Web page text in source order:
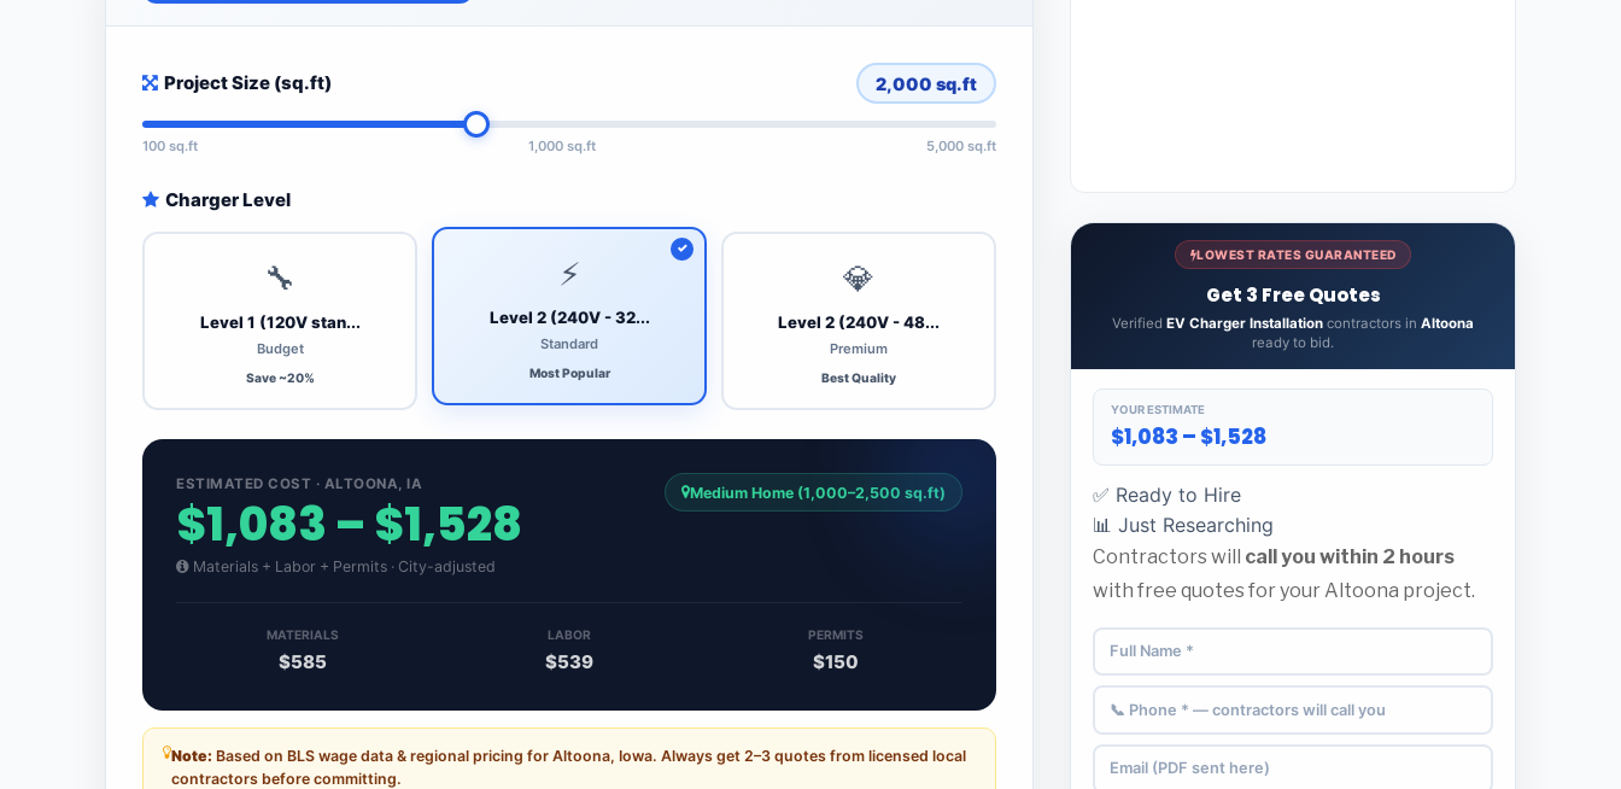
Project Size (sq.ft) 2,000 sq.ft
100 sq.ft 1,000 sq.ft 5,000 sq.ft
Charger Level
🔧
Level 1 (120V stan...
Budget
Save ~20%
⚡
Level 2 (240V - 32...
Standard
Most Popular
💎
Level 2 (240V - 48...
Premium
Best Quality
ESTIMATED COST · ALTOONA, IA
$1,083 – $1,528
Materials + Labor + Permits · City-adjusted
Medium Home (1,000–2,500 sq.ft)
MATERIALS
$585
LABOR
$539
PERMITS
$150
Note: Based on BLS wage data & regional pricing for Altoona, Iowa. Always get 2–3 quotes from licensed local
contractors before committing.
LOWEST RATES GUARANTEED
Get 3 Free Quotes
Verified EV Charger Installation contractors in Altoona
ready to bid.
YOUR ESTIMATE
$1,083 – $1,528
✅ Ready to Hire
📊 Just Researching
Contractors will call you within 2 hours
with free quotes for your Altoona project.